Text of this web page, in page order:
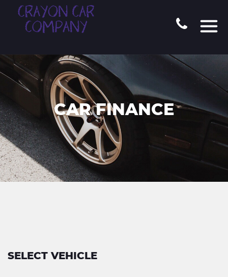
CAR FINANCE
SELECT VEHICLE